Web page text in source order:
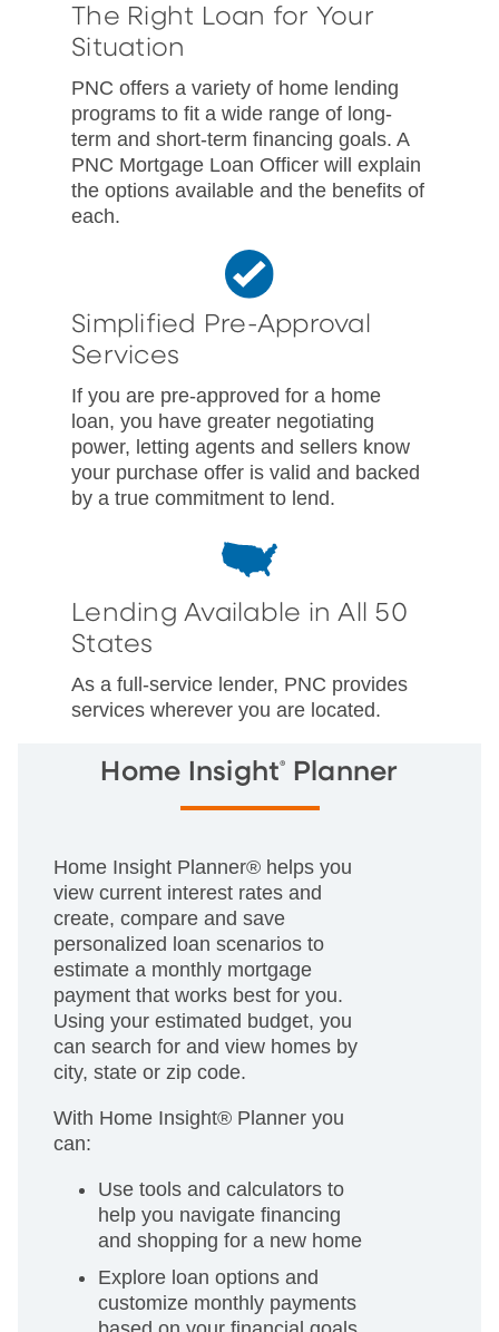
The Right Loan for Your
Situation
PNC offers a variety of home lending
programs to fit a wide range of long-
term and short-term financing goals. A
PNC Mortgage Loan Officer will explain
the options available and the benefits of
each.
Simplified Pre-Approval
Services
If you are pre-approved for a home
loan, you have greater negotiating
power, letting agents and sellers know
your purchase offer is valid and backed
by a true commitment to lend.
Lending Available in All 50
States
As a full-service lender, PNC provides
services wherever you are located.
Home Insight® Planner
Home Insight Planner® helps you
view current interest rates and
create, compare and save
personalized loan scenarios to
estimate a monthly mortgage
payment that works best for you.
Using your estimated budget, you
can search for and view homes by
city, state or zip code.
With Home Insight® Planner you
can:
Use tools and calculators to
help you navigate financing
and shopping for a new home
Explore loan options and
customize monthly payments